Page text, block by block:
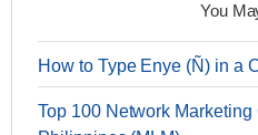
You
How to Type Enye (Ñ) in a
Top 100 Network